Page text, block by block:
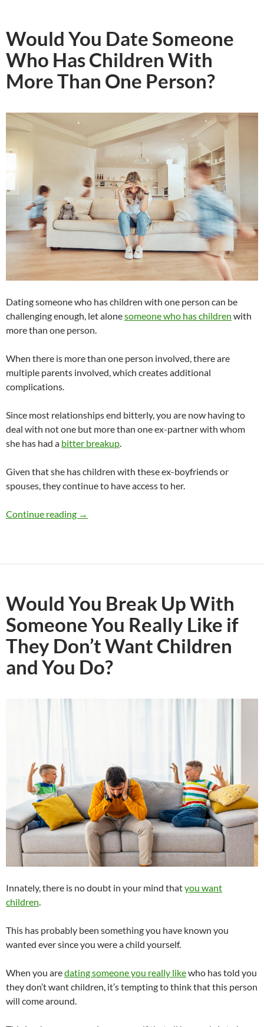
Would You Date Someone
Who Has Children With
More Than One Person?
Dating someone who has children with one person can be
challenging enough, let alonesomeone who has children with
more than one person.
When there is more than one person involved, there are
multiple parents involved, which creates additional
complications.
Since most relationships end bitterly, you are now having to
deal with not one but more than one ex-partner with whom
she has had a bitter breakup.
Given that she has children with these ex-boyfriends or
spouses, they continue to have access to her.
Continue reading Would You Date Someone Who Has
→
Would You Break Up With
Someone You Really Like if
They Don’t Want Children
and You Do?
Innately, there is no doubt in your mind thatyou want
children.
This has probably been something you have known you
wanted ever since you were a child yourself.
When you aredating someone you really likewho has told you
they don’t want children, it’s tempting to think that this person
will come around.